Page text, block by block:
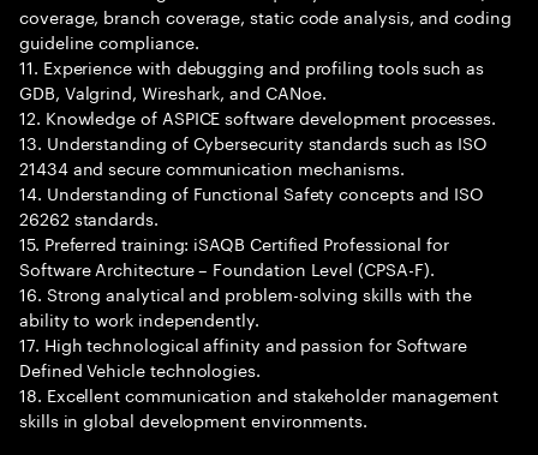
coverage, branch coverage, static code analysis, and coding
guideline compliance.
11. Experience with debugging and profiling tools such as
GDB, Valgrind, Wireshark, and CANoe.
12. Knowledge of ASPICE software development processes.
13. Understanding of Cybersecurity standards such as ISO
21434 and secure communication mechanisms.
14. Understanding of Functional Safety concepts and ISO
26262 standards.
15. Preferred training: iSAQB Certified Professional for
Software Architecture – Foundation Level (CPSA-F).
16. Strong analytical and problem-solving skills with the
ability to work independently.
17. High technological affinity and passion for Software
Defined Vehicle technologies.
18. Excellent communication and stakeholder management
skills in global development environments.